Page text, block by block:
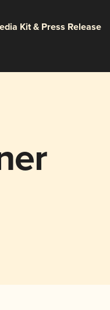
Kit & Press Release